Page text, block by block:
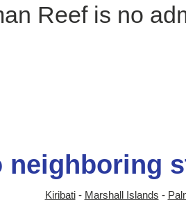
Reef is no
neighboring
Kiribati- Marshall Islands -